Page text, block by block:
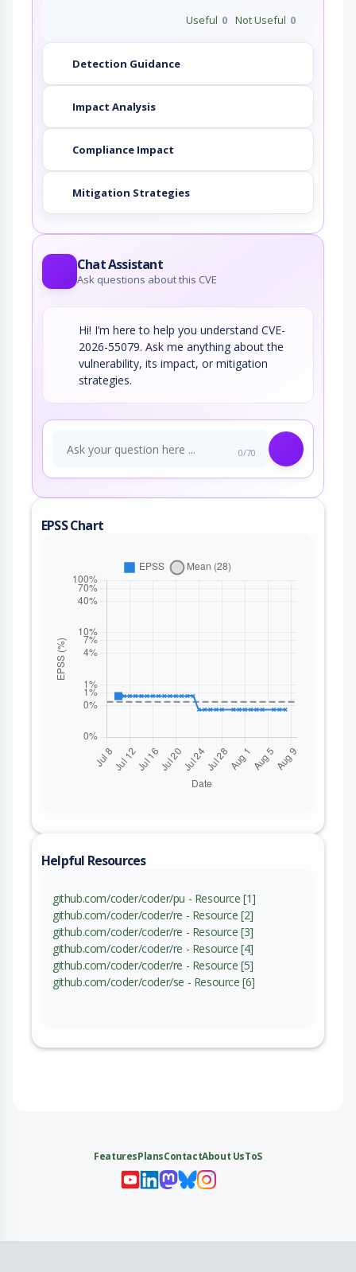
Useful 0 Not Useful 0
Detection Guidance
Impact Analysis
Compliance Impact
Mitigation Strategies
Chat Assistant
Ask questions about this CVE
Hi! I’m here to help you understand CVE-
2026-55079. Ask me anything about the
vulnerability, its impact, or mitigation
strategies.
0/70
EPSS Chart
Helpful Resources
github.com/coder/coder/pu - Resource [1]
github.com/coder/coder/re - Resource [2]
github.com/coder/coder/re - Resource [3]
github.com/coder/coder/re - Resource [4]
github.com/coder/coder/re - Resource [5]
github.com/coder/coder/se - Resource [6]
FeaturesPlansContactAbout UsToS